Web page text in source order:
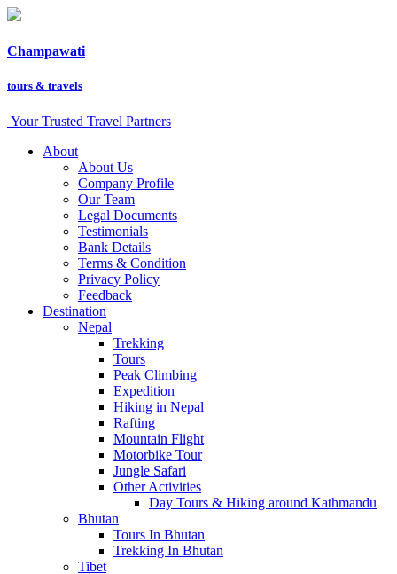
Champawati
tours & travels
Your Trusted Travel Partners
About
About Us
Company Profile
Our Team
Legal Documents
Testimonials
Bank Details
Terms & Condition
Privacy Policy
Feedback
Destination
Nepal
Trekking
Tours
Peak Climbing
Expedition
Hiking in Nepal
Rafting
Mountain Flight
Motorbike Tour
Jungle Safari
Other Activities
Day Tours & Hiking around Kathmandu
Bhutan
Tours In Bhutan
Trekking In Bhutan
Tibet